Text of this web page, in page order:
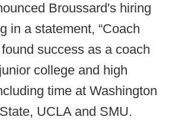
Broussard's hiring
in a statement, “Coach
success as a coach
college and high
time at Washington
UCLA and SMU.